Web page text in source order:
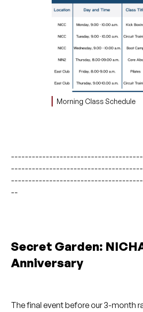
Morning Class Schedule
--
Secret Garden:
Anniversary
The final event before our 3-month